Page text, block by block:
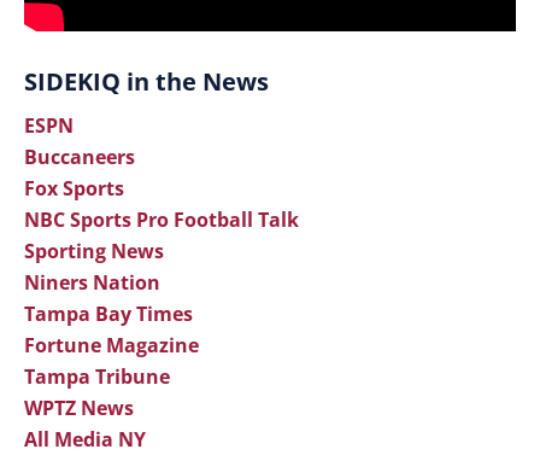
SIDEKIQ in the News
ESPN
Buccaneers
Fox Sports
NBC Sports Pro Football Talk
Sporting News
Niners Nation
Tampa Bay Times
Fortune Magazine
Tampa Tribune
WPTZ News
All Media NY